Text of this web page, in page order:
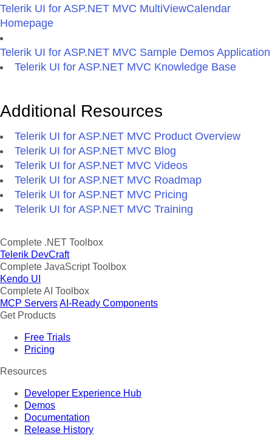
Telerik UI for ASP.NET MVC MultiViewCalendar
Homepage
Telerik UI for ASP.NET MVC Sample Demos Application
Telerik UI for ASP.NET MVC Knowledge Base
Additional Resources
Telerik UI for ASP.NET MVC Product Overview
Telerik UI for ASP.NET MVC Blog
Telerik UI for ASP.NET MVC Videos
Telerik UI for ASP.NET MVC Roadmap
Telerik UI for ASP.NET MVC Pricing
Telerik UI for ASP.NET MVC Training
Complete .NET Toolbox
Telerik DevCraft
Complete JavaScript Toolbox
Kendo UI
Complete AI Toolbox
MCP ServersAI-Ready Components
Get Products
Free Trials
Pricing
Resources
Developer Experience Hub
Demos
Documentation
Release History